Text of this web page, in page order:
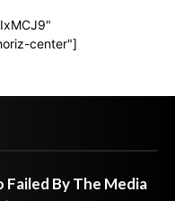
center"]
Failed By The Media